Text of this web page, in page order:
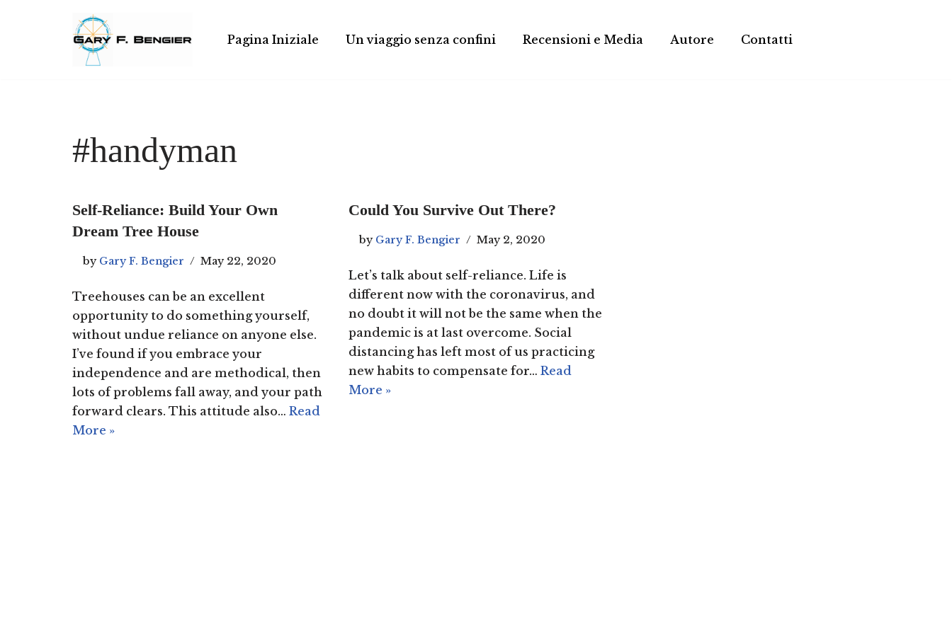
Pagina Iniziale Un viaggio senza confini Recensioni e Media Autore Contatti
#handyman
Self-Reliance: Build Your Own
Dream Tree House
by Gary F. Bengier May 22, 2020
Treehouses can be an excellent
opportunity to do something yourself,
without undue reliance on anyone else.
I’ve found if you embrace your
independence and are methodical, then
lots of problems fall away, and your path
forward clears. This attitude also… Read
More »
Could You Survive Out There?
by Gary F. Bengier May 2, 2020
Let’s talk about self-reliance. Life is
different now with the coronavirus, and
no doubt it will not be the same when the
pandemic is at last overcome. Social
distancing has left most of us practicing
new habits to compensate for… Read
More »